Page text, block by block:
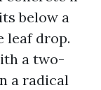
below a
leaf drop.
a two-
a radical